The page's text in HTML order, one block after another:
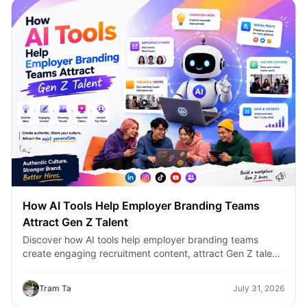
How AI Tools Help Employer Branding Teams
Attract Gen Z Talent
Discover how AI tools help employer branding teams
create engaging recruitment content, attract Gen Z talent,
Tram Ta July 31, 2026